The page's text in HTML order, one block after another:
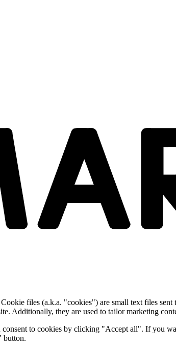
files (a.k.a. "cookies") are small text files
Additionally, they are used to tailor marketing
to cookies by clicking "Accept all". If you
button.